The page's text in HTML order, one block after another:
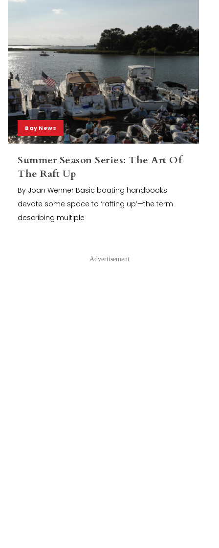
Bay News
Summer Season Series: The Art Of
The Raft Up
By Joan Wenner Basic boating handbooks
devote some space to ‘rafting up’—the term
describing multiple
Advertisement